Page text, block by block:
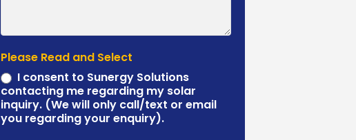
Please Read and Select
I consent to Sunergy Solutions
contacting me regarding my solar
inquiry. (We will only call/text or email
you regarding your enquiry).